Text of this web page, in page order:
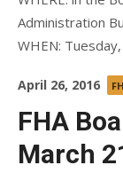
Administration
WHEN:
Posted
April 26, 2016
FHA
March